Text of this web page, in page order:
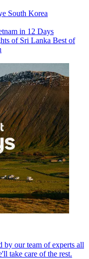
South Korea
in 12 Days
of Sri Lanka Best of
by our team of experts all
take care of the rest.